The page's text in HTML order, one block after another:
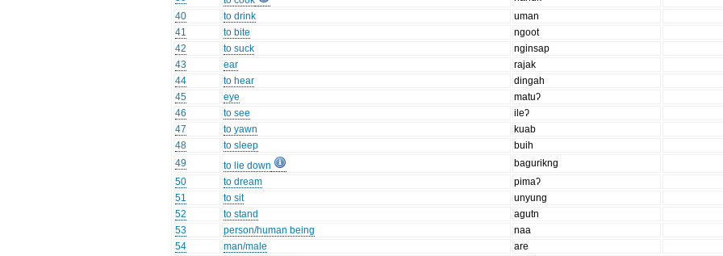
40
to drink
uman
41
to bite
ngoot
42
to suck nginsap
43
ear
rajak
44
to hear dingah
45
eye matuʔ
46
to see
ileʔ
47
to yawn kuab
48
to sleep
buih
49
to lie down bagurikng
50
to dream
pimaʔ
51
to sit
unyung
52
to stand
agutn
53
person/human being
naa
54
man/male
are